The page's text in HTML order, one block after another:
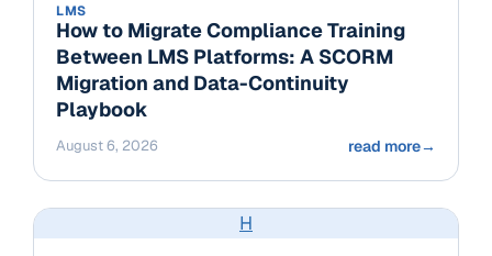
LMS
How to Migrate Compliance Training
Between LMS Platforms: A SCORM
Migration and Data-Continuity
Playbook
August 6, 2026 read more→
H